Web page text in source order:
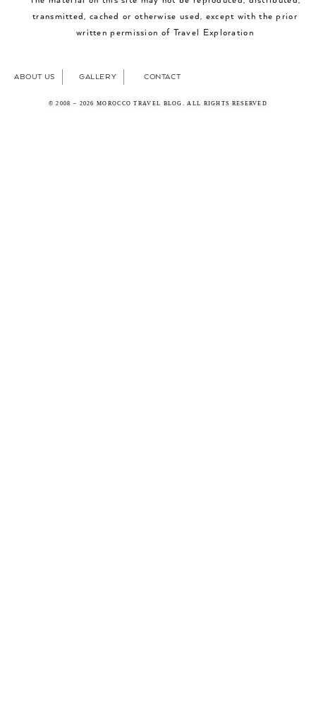
transmitted, cached or otherwise used, except with the prior
written permission of Travel Exploration
ABOUT US GALLERY CONTACT
© 2008 – 2026 MOROCCO TRAVEL BLOG. ALL RIGHTS RESERVED